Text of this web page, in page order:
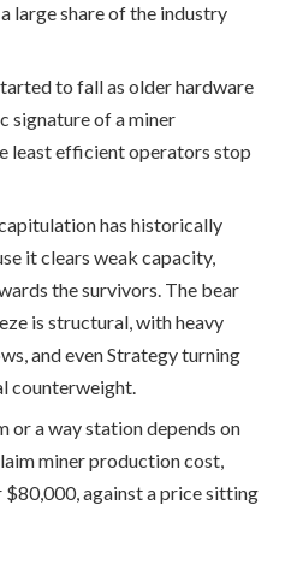
large share of the industry
to fall as older hardware
signature of a miner
least efficient operators stop
has historically
it clears weak capacity,
the survivors. The bear
is structural, with heavy
and even Strategy turning
counterweight.
or a way station depends on
miner production cost,
against a price sitting